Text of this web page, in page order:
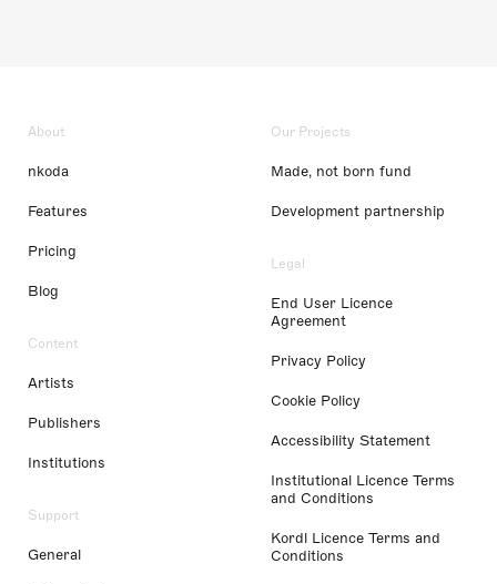
About
nkoda
Features
Pricing
Blog
Content
Artists
Publishers
Institutions
Support
General
Our Projects
Made, not born fund
Development partnership
Legal
End User Licence
Agreement
Privacy Policy
Cookie Policy
Accessibility Statement
Institutional Licence Terms
and Conditions
Kordl Licence Terms and
Conditions